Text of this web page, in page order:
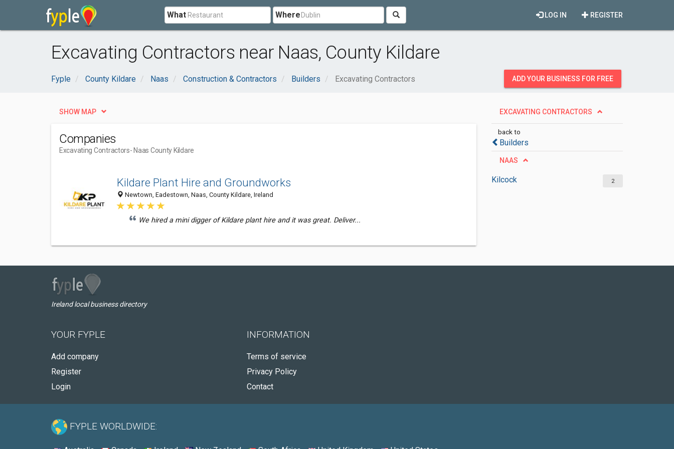
What Where REGISTER
LOG IN
Excavating Contractors near Naas, County Kildare
Fyple County Kildare Naas Construction & Contractors Builders Excavating Contractors ADD YOUR BUSINESS FOR FREE
EXCAVATING CONTRACTORS
back to
Builders
NAAS
Kilcock 2
SHOW MAP
Companies
Excavating Contractors- Naas County Kildare
Kildare Plant Hire and Groundworks
Newtown, Eadestown, Naas, County Kildare, Ireland
We hired a mini digger of Kildare plant hire and it was great. Deliver...
Ireland local business directory
YOUR FYPLE
Add company
Register
Login
INFORMATION
Terms of service
Privacy Policy
Contact
FYPLE WORLDWIDE: